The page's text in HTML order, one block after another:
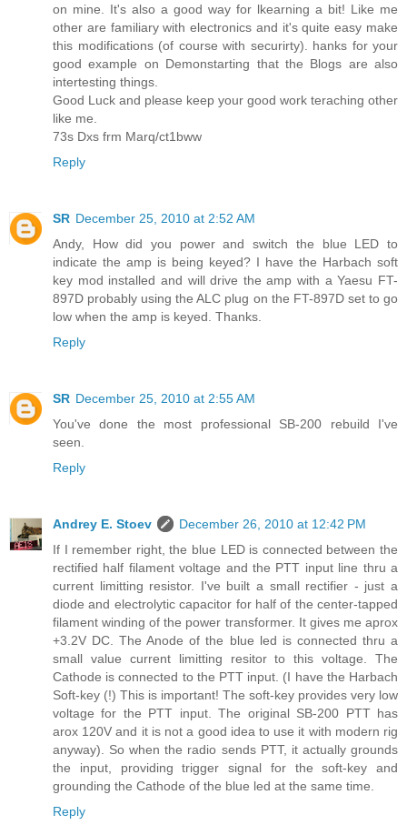
on mine. It's also a good way for lkearning a bit! Like me
other are familiary with electronics and it's quite easy make
this modifications (of course with securirty). hanks for your
good example on Demonstarting that the Blogs are also
intertesting things.
Good Luck and please keep your good work teraching other
like me.
73s Dxs frm Marq/ct1bww
Reply
SR December 25, 2010 at 2:52 AM
Andy, How did you power and switch the blue LED to
indicate the amp is being keyed? I have the Harbach soft
key mod installed and will drive the amp with a Yaesu FT-
897D probably using the ALC plug on the FT-897D set to go
low when the amp is keyed. Thanks.
Reply
SR December 25, 2010 at 2:55 AM
You've done the most professional SB-200 rebuild I've
seen.
Reply
Andrey E. Stoev
December 26, 2010 at 12:42 PM
If I remember right, the blue LED is connected between the
rectified half filament voltage and the PTT input line thru a
current limitting resistor. I've built a small rectifier - just a
diode and electrolytic capacitor for half of the center-tapped
filament winding of the power transformer. It gives me aprox
+3.2V DC. The Anode of the blue led is connected thru a
small value current limitting resitor to this voltage. The
Cathode is connected to the PTT input. (I have the Harbach
Soft-key (!) This is important! The soft-key provides very low
voltage for the PTT input. The original SB-200 PTT has
arox 120V and it is not a good idea to use it with modern rig
anyway). So when the radio sends PTT, it actually grounds
the input, providing trigger signal for the soft-key and
grounding the Cathode of the blue led at the same time.
Reply